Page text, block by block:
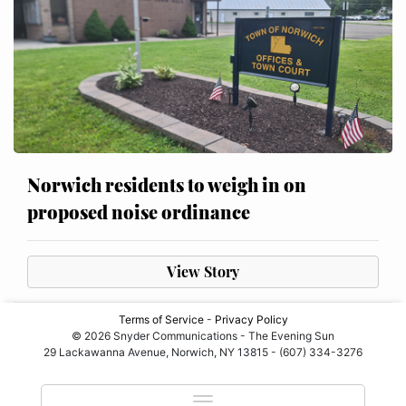
Norwich residents to weigh in on
proposed noise ordinance
View Story
Terms of Service- Privacy Policy
© 2026 Snyder Communications - The Evening Sun
29 Lackawanna Avenue, Norwich, NY 13815 - (607) 334-3276